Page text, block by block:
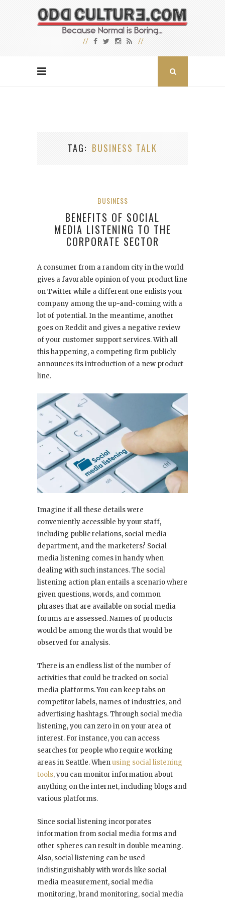
TAG BUSINESS TALK
BUSINESS
BENEFITS OF SOCIAL
MEDIA LISTENING TO THE
CORPORATE SECTOR
A consumer from a random city in the world
gives a favorable opinion of your product line
on Twitter while a different one enlists your
company among the up-and-coming with a
lot of potential. In the meantime, another
goes on Reddit and gives a negative review
of your customer support services. With all
this happening, a competing firm publicly
announces its introduction of a new product
line.
Imagine if all these details were
conveniently accessible by your staff,
including public relations, social media
department, and the marketers? Social
media listening comes in handy when
dealing with such instances. The social
listening action plan entails a scenario where
given questions, words, and common
phrases that are available on social media
forums are assessed. Names of products
would be among the words that would be
observed for analysis.
There is an endless list of the number of
activities that could be tracked on social
media platforms. You can keep tabs on
competitor labels, names of industries, and
advertising hashtags. Through social media
listening, you can zero in on your area of
interest. For instance, you can access
searches for people who require working
areas in Seattle. Whenusing social listening
tools, you can monitor information about
anything on the internet, including blogs and
various platforms.
Since social listening incorporates
information from social media forms and
other spheres can result in double meaning.
Also, social listening can be used
indistinguishably with words like social
media measurement, social media
monitoring, brand monitoring, social media